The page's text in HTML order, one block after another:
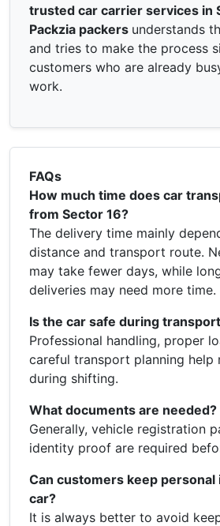
trusted car carrier services in
Packzia packers understands
and tries to make the process
customers who are already
work.
FAQs
How much time does car
from Sector 16?
The delivery time mainly
distance and transport route.
may take fewer days, while
deliveries may need more time.
Is the car safe during
Professional handling, proper
careful transport planning help
during shifting.
What documents are needed?
Generally, vehicle registration
identity proof are required
Can customers keep personal
car?
It is always better to avoid